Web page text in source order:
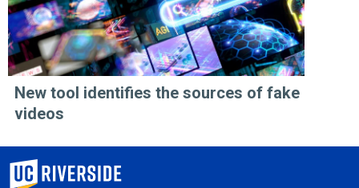
New tool identifies the sources of fake
videos
University of California, Riverside